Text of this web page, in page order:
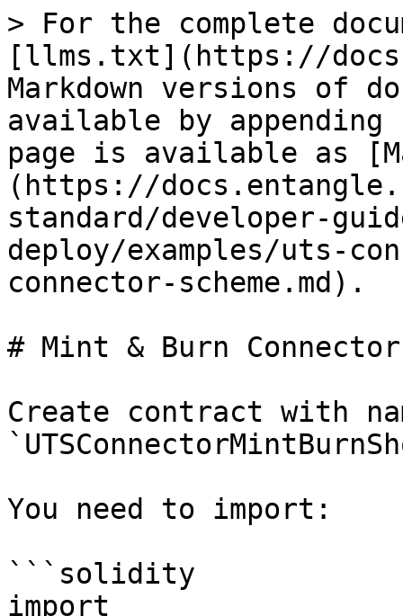
> For the complete
[llms.txt](https://
Markdown versions of
available by
page is available as
(https://
standard/developer-
deploy/examples/uts-
connector-scheme.md).
# Mint & Burn Connector
Create contract with
You need to import:
```solidity
import